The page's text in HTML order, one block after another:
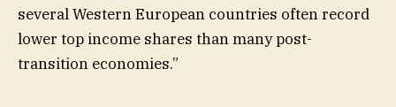
several Western European countries often record
lower top income shares than many post-
transition economies.”